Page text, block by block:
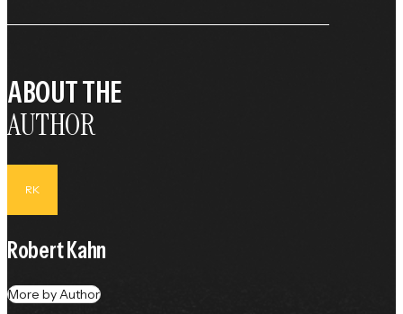
ABOUT THE
AUTHOR
RK
Robert Kahn
More by Author